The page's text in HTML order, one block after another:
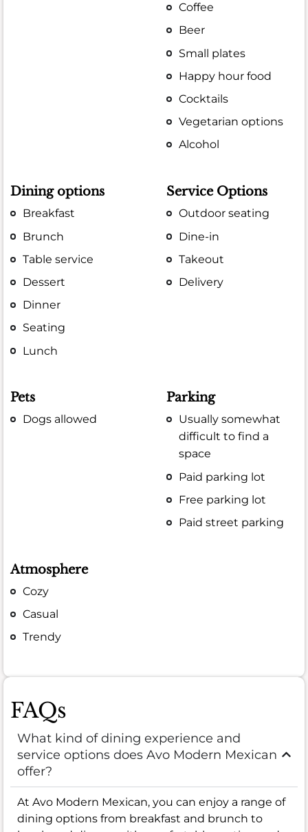
Coffee
Beer
Small plates
Happy hour food
Cocktails
Vegetarian options
Alcohol
Dining options
Breakfast
Brunch
Table service
Dessert
Dinner
Seating
Lunch
Service Options
Outdoor seating
Dine-in
Takeout
Delivery
Pets
Dogs allowed
Parking
Usually somewhat
difficult to find a
space
Paid parking lot
Free parking lot
Paid street parking
Atmosphere
Cozy
Casual
Trendy
FAQs
What kind of dining experience and
service options does Avo Modern Mexican
offer?
At Avo Modern Mexican, you can enjoy a range of
dining options from breakfast and brunch to